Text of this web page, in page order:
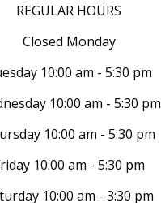
REGULAR HOURS
Closed Monday
10:00 am - 5:30 pm
10:00 am - 5:30 pm
10:00 am - 5:30 pm
10:00 am - 5:30 pm
10:00 am - 3:30 pm